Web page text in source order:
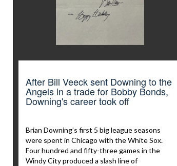
After Bill Veeck sent Downing to the
Angels in a trade for Bobby Bonds,
Downing's career took off
Brian Downing’s first 5 big league seasons
were spent in Chicago with the White Sox.
Four hundred and fifty-three games in the
Windy City produced a slash line of